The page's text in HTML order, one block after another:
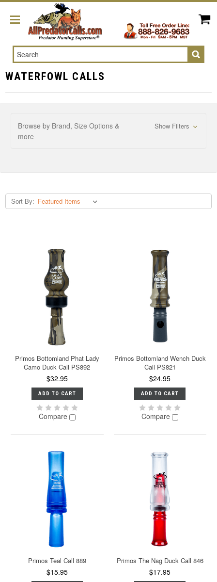
Search
WATERFOWL CALLS
Browse by Brand, Size Options &
more
Show Filters
Sort By:
Primos Bottomland Phat Lady
Camo Duck Call PS892
$32.95
ADD TO CART
Compare
Primos Bottomland Wench Duck
Call PS821
$24.95
ADD TO CART
Compare
Primos Teal Call 889
$15.95
Primos The Nag Duck Call 846
$17.95